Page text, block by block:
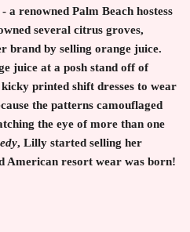
renowned Palm Beach hostess
several citrus groves,
brand by selling orange juice.
juice at a posh stand off of
printed shift dresses to wear
the patterns camouflaged
the eye of more than one
, Lilly started selling her
American resort wear was born!